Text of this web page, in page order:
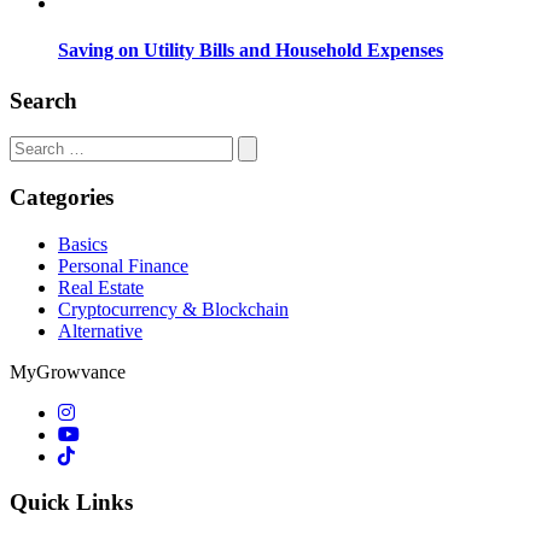
Saving on Utility Bills and Household Expenses
Search
Search
for:
Categories
Basics
Personal Finance
Real Estate
Cryptocurrency & Blockchain
Alternative
MyGrowvance
Quick Links